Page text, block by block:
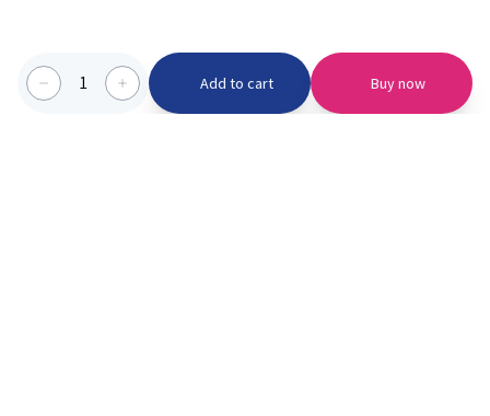
1 Add to cart Buy now